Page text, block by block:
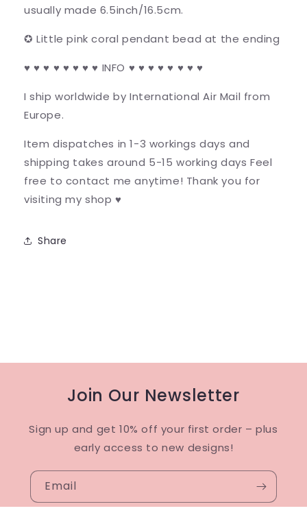
usually made 6.5inch/16.5cm.
✪ Little pink coral pendant bead at the ending
♥ ♥ ♥ ♥ ♥ ♥ ♥ ♥ INFO ♥ ♥ ♥ ♥ ♥ ♥ ♥ ♥
I ship worldwide by International Air Mail from
Europe.
Item dispatches in 1-3 workings days and
shipping takes around 5-15 working days Feel
free to contact me anytime! Thank you for
visiting my shop ♥
Share
Join Our Newsletter
Sign up and get 10% off your first order – plus
early access to new designs!
Email